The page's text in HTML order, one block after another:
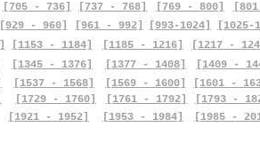
[705 - 736]
[737 - 768]
[769 - 800]
[929 - 960] [961 - 992] [993-1024] [1025-
[1153 - 1184]
[1345 - 1376]
[1537 - 1568]
[1729 - 1760]
[1921 - 1952]
[1185 - 1216]
[1377 - 1408]
[1569 - 1600]
[1761 - 1792]
[1953 - 1984]
[1217 -
[1409 -
[1601 -
[1793 -
[1985 -